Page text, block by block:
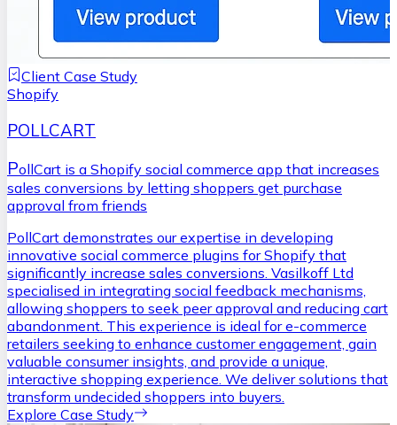
Client Case Study
Shopify
POLLCART
PollCart is a Shopify social commerce app that increases
sales conversions by letting shoppers get purchase
approval from friends
PollCart demonstrates our expertise in developing
innovative social commerce plugins for Shopify that
significantly increase sales conversions. Vasilkoff Ltd
specialised in integrating social feedback mechanisms,
allowing shoppers to seek peer approval and reducing cart
abandonment. This experience is ideal for e-commerce
retailers seeking to enhance customer engagement, gain
valuable consumer insights, and provide a unique,
interactive shopping experience. We deliver solutions that
transform undecided shoppers into buyers.
Explore Case Study